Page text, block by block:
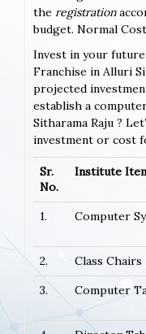
the registration
budget. Normal
Invest in your
Franchise in Alluri
projected
establish a
Sitharama Raju ?
investment or cost
Sr.
No.
Institute
1.
Computer
2. Class Chairs
3.
Computer